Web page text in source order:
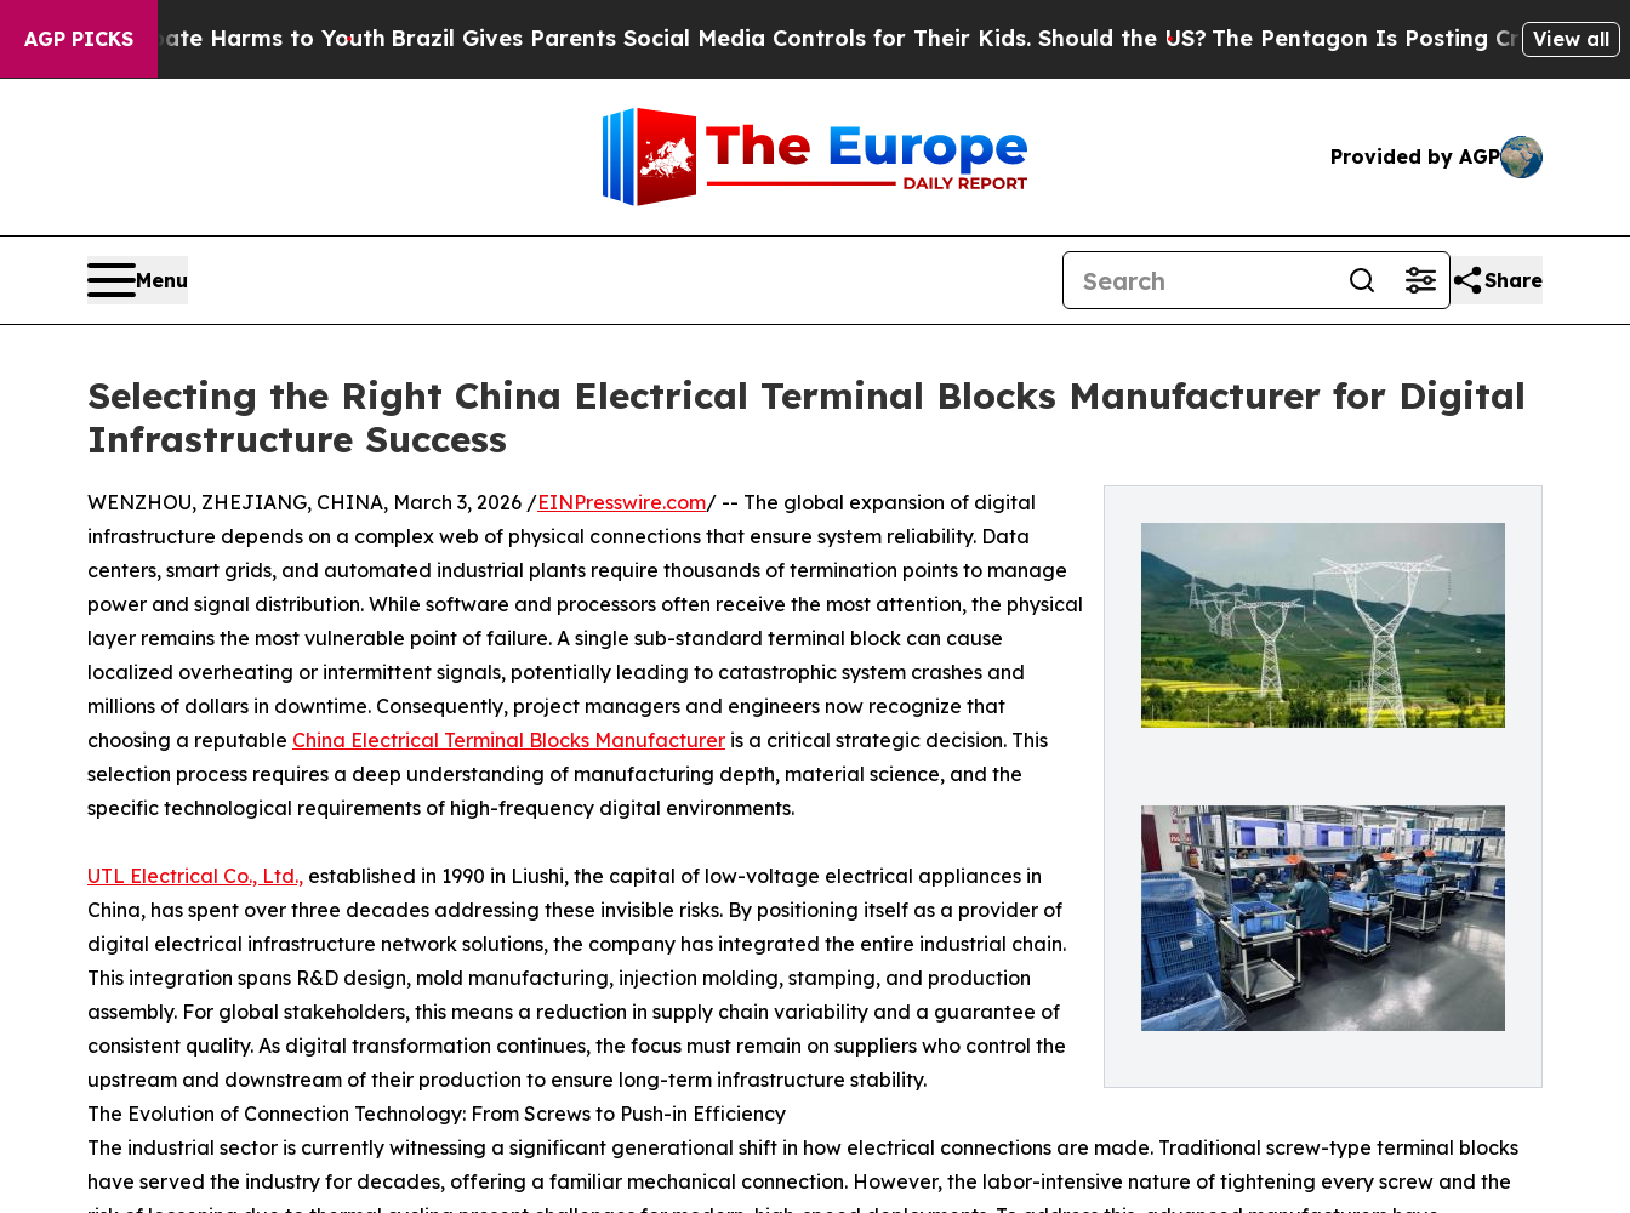
AGP PICKS
Abate Harms to YouthBrazil Gives Parents Social Media Controls for Their Kids. Should the US? The Pentagon Is Posting Cryptic BiblicalView all
Provided by AGP
Menu Share
Selecting the Right China Electrical Terminal Blocks Manufacturer for Digital
Infrastructure Success
WENZHOU, ZHEJIANG, CHINA, March 3, 2026 /EINPresswire.com/ -- The global expansion of digital
infrastructure depends on a complex web of physical connections that ensure system reliability. Data
centers, smart grids, and automated industrial plants require thousands of termination points to manage
power and signal distribution. While software and processors often receive the most attention, the physical
layer remains the most vulnerable point of failure. A single sub-standard terminal block can cause
localized overheating or intermittent signals, potentially leading to catastrophic system crashes and
millions of dollars in downtime. Consequently, project managers and engineers now recognize that
choosing a reputable China Electrical Terminal Blocks Manufacturer is a critical strategic decision. This
selection process requires a deep understanding of manufacturing depth, material science, and the
specific technological requirements of high-frequency digital environments.
UTL Electrical Co., Ltd., established in 1990 in Liushi, the capital of low-voltage electrical appliances in
China, has spent over three decades addressing these invisible risks. By positioning itself as a provider of
digital electrical infrastructure network solutions, the company has integrated the entire industrial chain.
This integration spans R&D design, mold manufacturing, injection molding, stamping, and production
assembly. For global stakeholders, this means a reduction in supply chain variability and a guarantee of
consistent quality. As digital transformation continues, the focus must remain on suppliers who control the
upstream and downstream of their production to ensure long-term infrastructure stability.
The Evolution of Connection Technology: From Screws to Push-in Efficiency
The industrial sector is currently witnessing a significant generational shift in how electrical connections are made. Traditional screw-type terminal blocks
have served the industry for decades, offering a familiar mechanical connection. However, the labor-intensive nature of tightening every screw and the